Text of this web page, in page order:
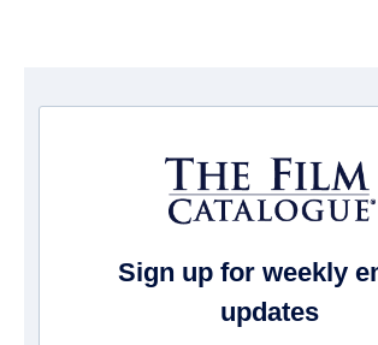
Home/Films/ Desert Dawn
Sign up for weekly
updates